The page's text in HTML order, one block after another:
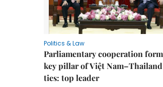
Politics & Law
Parliamentary cooperation
key pillar of Việt Nam–Thailand
ties: top leader